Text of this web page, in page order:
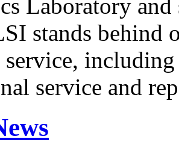
Laboratory
stands behind
service,
service and